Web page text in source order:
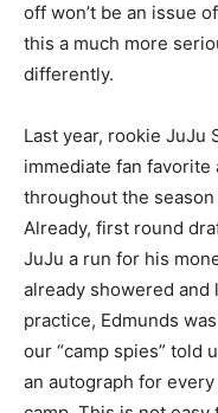
off won’t be an issue
this a much more
differently.
Last year, rookie JuJu
immediate fan favorite
throughout the
Already, first round
JuJu a run for his
already showered
practice, Edmunds
our “camp spies” told
an autograph for